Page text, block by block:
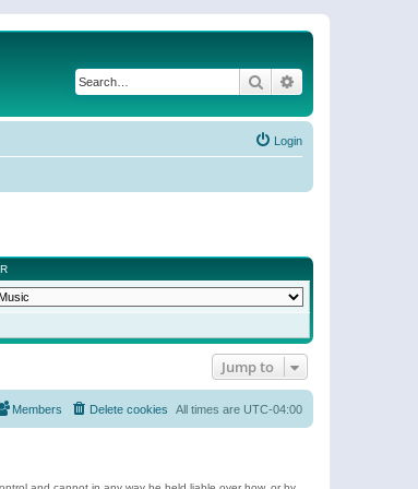
Search
Login
Jump to
All times are UTC-04:00
Delete cookies
Members